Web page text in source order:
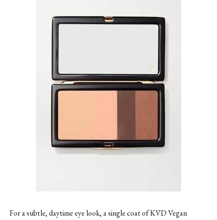
For a subtle, daytime eye look, a single coat of KVD Vegan